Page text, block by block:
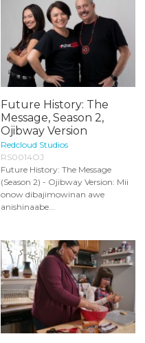
Future History: The
Message, Season 2,
Ojibway Version
Redcloud Studios
RS0014OJ
Future History: The Message
(Season 2) - Ojibway Version: Mii
onow dibajimowinan awe
anishinaabe...